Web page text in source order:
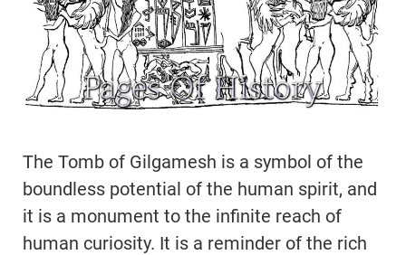
The Tomb of Gilgamesh is a symbol of the
boundless potential of the human spirit, and
it is a monument to the infinite reach of
human curiosity. It is a reminder of the rich